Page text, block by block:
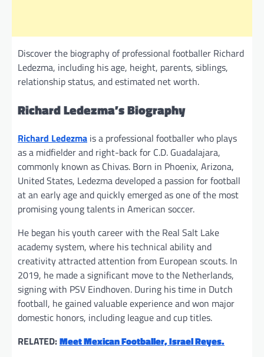
Discover the biography of professional footballer Richard
Ledezma, including his age, height, parents, siblings,
relationship status, and estimated net worth.
Richard Ledezma’s Biography
Richard Ledezma is a professional footballer who plays
as a midfielder and right-back for C.D. Guadalajara,
commonly known as Chivas. Born in Phoenix, Arizona,
United States, Ledezma developed a passion for football
at an early age and quickly emerged as one of the most
promising young talents in American soccer.
He began his youth career with the Real Salt Lake
academy system, where his technical ability and
creativity attracted attention from European scouts. In
2019, he made a significant move to the Netherlands,
signing with PSV Eindhoven. During his time in Dutch
football, he gained valuable experience and won major
domestic honors, including league and cup titles.
RELATED:Meet Mexican Footballer, Israel Reyes.